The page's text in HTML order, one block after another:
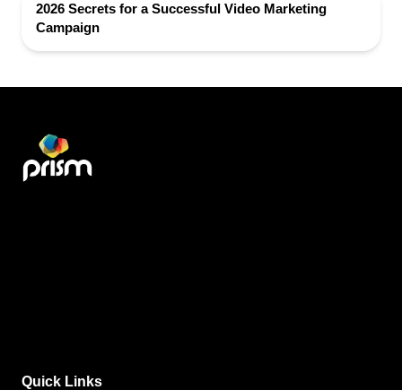
2026 Secrets for a Successful Video Marketing
Campaign
Quick Links